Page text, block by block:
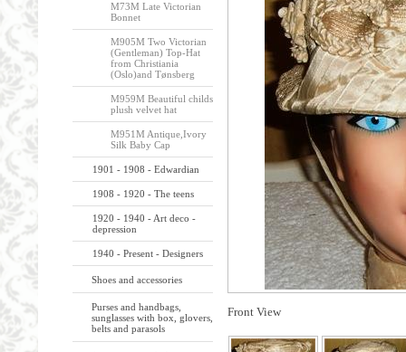
M73M Late Victorian
Bonnet
M905M Two Victorian
(Gentleman) Top-Hat
from Christiania
(Oslo)and Tønsberg
M959M Beautiful childs
plush velvet hat
M951M Antique,Ivory
Silk Baby Cap
1901 - 1908 - Edwardian
1908 - 1920 - The teens
1920 - 1940 - Art deco -
depression
1940 - Present - Designers
Shoes and accessories
Purses and handbags,
sunglasses with box, glovers,
belts and parasols
Front View